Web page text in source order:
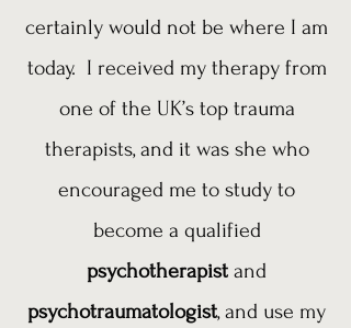
certainly would not be where I am
today. I received my therapy from
one of the UK’s top trauma
therapists, and it was she who
encouraged me to study to
become a qualified
psychotherapist and
psychotraumatologist, and use my